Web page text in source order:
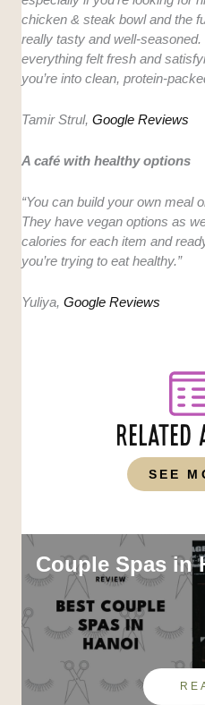
chicken & steak bowl and the
really tasty and well-
everything felt fresh and
you’re into clean, protein-
Tamir Strul,Google Reviews
A café with healthy options
“You can build your own meal
They have vegan options as
calories for each item and
you’re trying to eat healthy.”
Yuliya,Google Reviews
RELATED
SEE
Couple Spas in